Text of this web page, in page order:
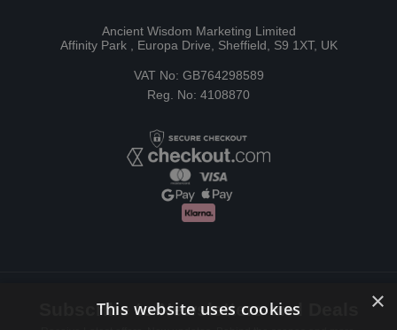
Ancient Wisdom Marketing Limited
Affinity Park , Europa Drive, Sheffield, S9 1XT, UK
VAT No: GB764298589
Reg. No: 4108870
Subscribe to Newsletters and Deals ×
This website uses cookies